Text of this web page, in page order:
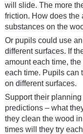
will slide. The more
friction. How does the
substances on the
Or pupils could use
different surfaces. If
amount each time,
each time. Pupils can
on different surfaces.
Support their
predictions – what
they clean the wood
times will they try